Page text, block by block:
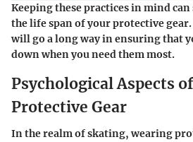
Keeping these practices in mind
the life span of your protective
will go a long way in ensuring that
down when you need them most.
Psychological Aspects
Protective Gear
In the realm of skating, wearing